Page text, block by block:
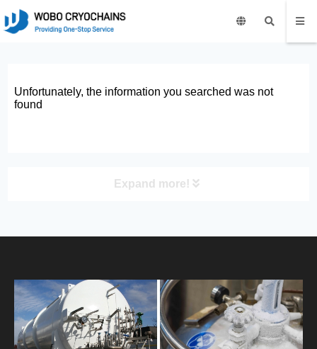
Unfortunately, the information you searched was not
found
Expand more!
PRODUCT
ABOUT US
PRODUCTS